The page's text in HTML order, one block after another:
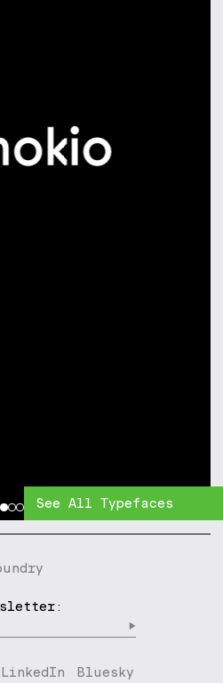
See All Typefaces
▶︎
LinkedIn Bluesky